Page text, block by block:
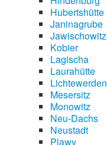
Hubertshütte
Janinagrube
Jawischowitz
Kobier
Lagischa
Laurahütte
Lichtewerden
Mesersitz
Monowitz
Neu-Dachs
Neustadt
Plawy